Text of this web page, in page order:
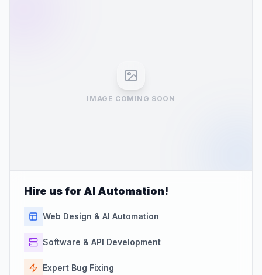
IMAGE COMING SOON
Hire us for AI Automation!
Web Design & AI Automation
Software & API Development
Expert Bug Fixing